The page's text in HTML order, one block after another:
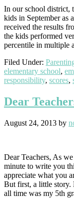
In our school district,
kids in September as
received the results
the kids performed
percentile in multiple
Filed Under:
elementary school,
responsibility, scores,
Dear
August 24, 2013 by
Dear Teachers, As
minute to write you
appreciate what you
But first, a little story.
all time was my 5th